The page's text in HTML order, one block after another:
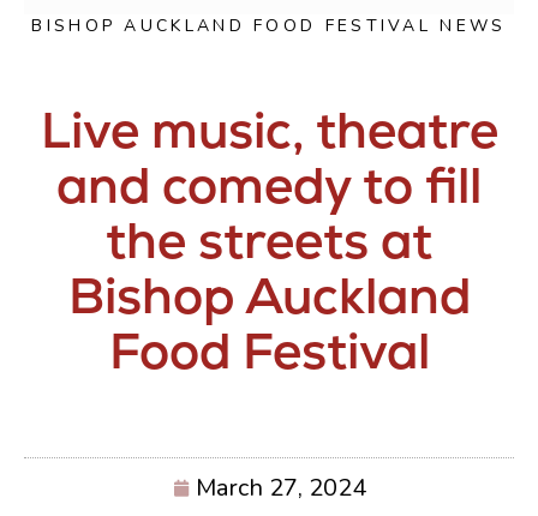
BISHOP AUCKLAND FOOD FESTIVAL NEWS
Live music, theatre
and comedy to fill
the streets at
Bishop Auckland
Food Festival
March 27, 2024